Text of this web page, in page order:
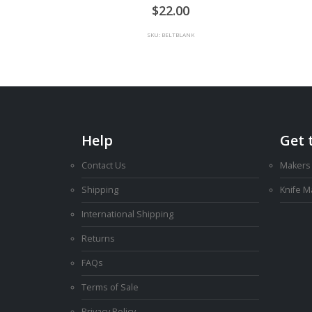
22.00
SKU: BELTBLANK
Help
Contact Us
Shipping
International Shipping
Returns
FAQs
Terms of Sale
Get
Knife